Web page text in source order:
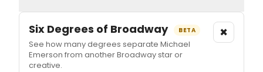
Six Degrees of Broadway BETA
See how many degrees separate Michael
Emerson from another Broadway star or
creative.
×